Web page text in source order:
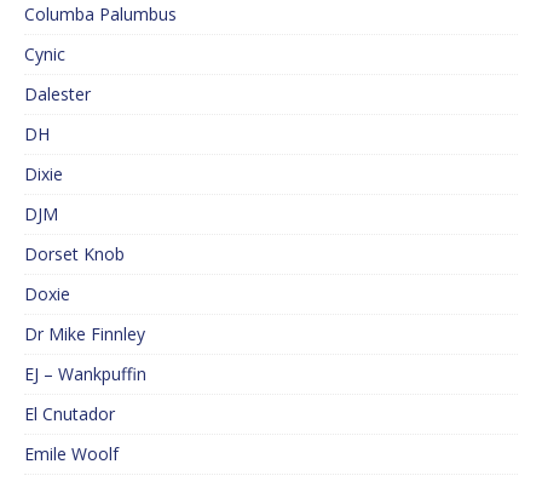
Columba Palumbus
Cynic
Dalester
DH
Dixie
DJM
Dorset Knob
Doxie
Dr Mike Finnley
EJ – Wankpuffin
El Cnutador
Emile Woolf